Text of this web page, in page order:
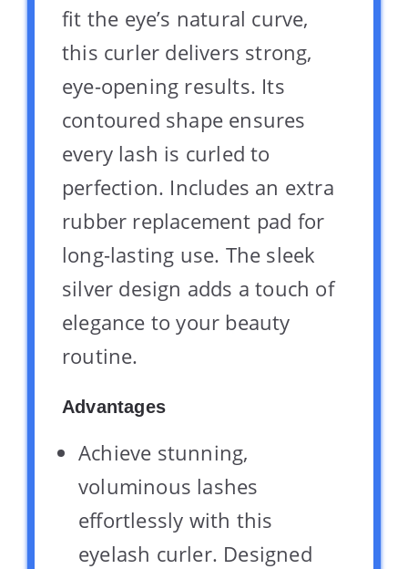
fit the eye’s natural curve,
this curler delivers strong,
eye-opening results. Its
contoured shape ensures
every lash is curled to
perfection. Includes an extra
rubber replacement pad for
long-lasting use. The sleek
silver design adds a touch of
elegance to your beauty
routine.
Advantages
Achieve stunning,
voluminous lashes
effortlessly with this
eyelash curler. Designed